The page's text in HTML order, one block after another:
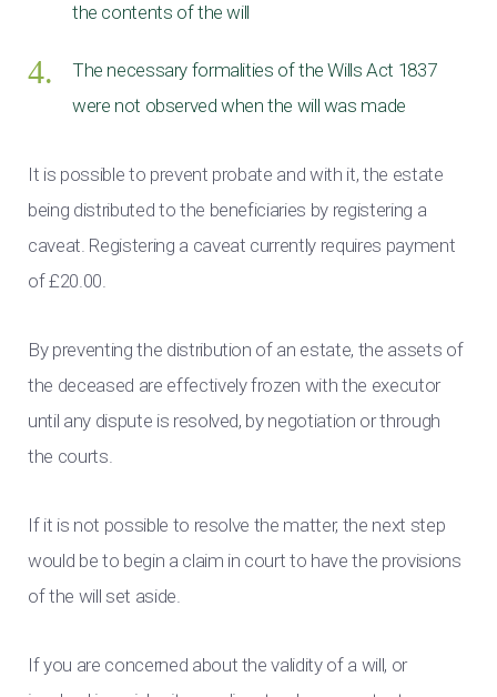
the contents of the will
The necessary formalities of the Wills Act 1837
were not observed when the will was made
It is possible to prevent probate and with it, the estate
being distributed to the beneficiaries by registering a
caveat. Registering a caveat currently requires payment
of £20.00.
By preventing the distribution of an estate, the assets of
the deceased are effectively frozen with the executor
until any dispute is resolved, by negotiation or through
the courts.
If it is not possible to resolve the matter, the next step
would be to begin a claim in court to have the provisions
of the will set aside.
If you are concerned about the validity of a will, or